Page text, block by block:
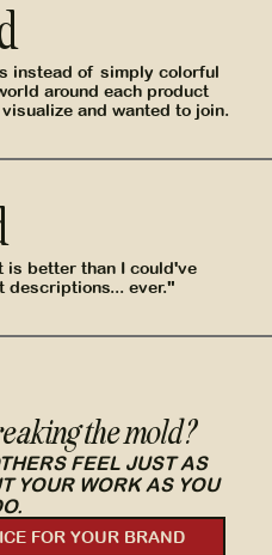
instead of simply colorful
around each product
and wanted to join.
is better than I could've
descriptions... ever."
the mold?
FEEL JUST AS
YOUR WORK AS YOU
FOR YOUR BRAND